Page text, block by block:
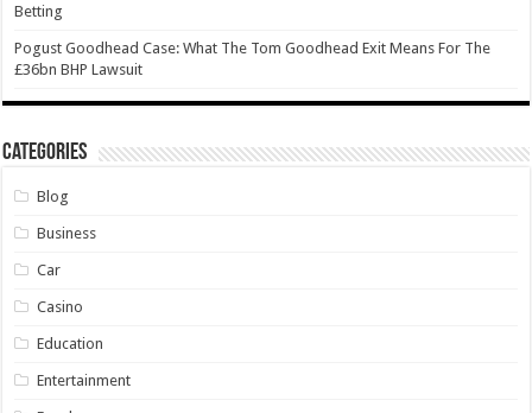
Betting
Pogust Goodhead Case: What The Tom Goodhead Exit Means For The
£36bn BHP Lawsuit
Categories
Blog
Business
Car
Casino
Education
Entertainment